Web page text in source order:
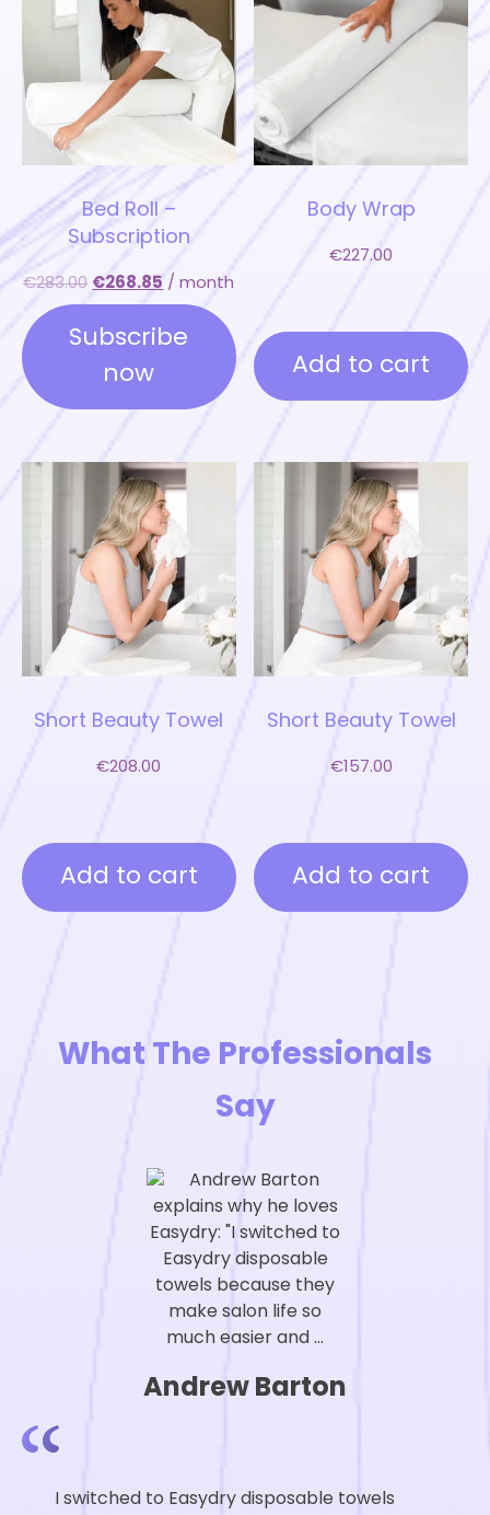
Bed Roll –
Subscription
€283.00 €268.85 / month
Subscribe
now
Body Wrap
€227.00
Add to cart
Short Beauty Towel
€208.00
Add to cart
Short Beauty Towel
€157.00
Add to cart
What The Professionals
Say
Andrew Barton
I switched to Easydry disposable towels